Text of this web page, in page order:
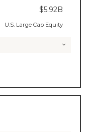
$5.92B
U.S. Large Cap Equity